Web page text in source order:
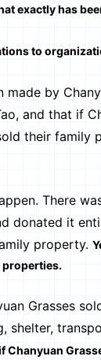
exactly has
to
by
and that if
their family
There
donated it
property.
properties.
Grasses
Chanyuan